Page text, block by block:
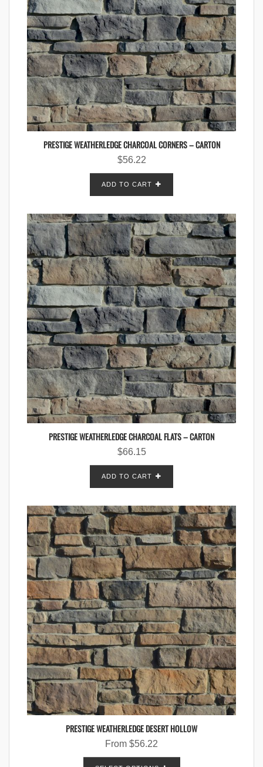
PRESTIGE WEATHERLEDGE CHARCOAL CORNERS – CARTON
$56.22
ADD TO CART
PRESTIGE WEATHERLEDGE CHARCOAL FLATS – CARTON
$66.15
ADD TO CART
PRESTIGE WEATHERLEDGE DESERT HOLLOW
From $56.22